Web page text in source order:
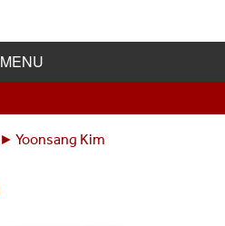
MENU
Yoonsang Kim